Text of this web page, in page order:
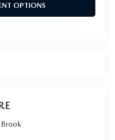
OPTIONS